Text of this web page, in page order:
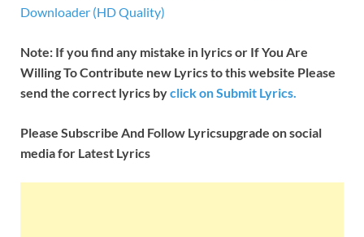
Downloader (HD Quality)
Note: If you find any mistake in lyrics or If You Are
Willing To Contribute new Lyrics to this website Please
send the correct lyrics byclick on Submit Lyrics.
Please Subscribe And Follow Lyricsupgrade on social
media for Latest Lyrics